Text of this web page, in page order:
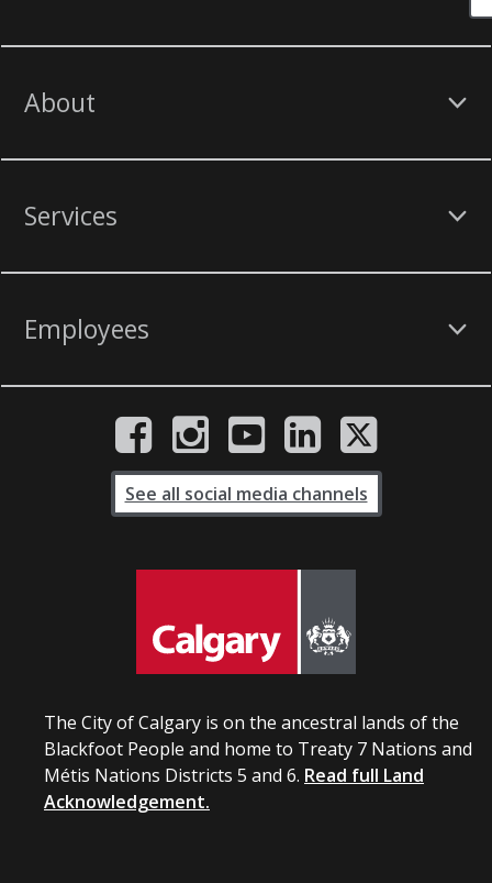
About
Services
Employees
The City of Calgary is on the ancestral lands of the
Blackfoot People and home to Treaty 7 Nations and
Métis Nations Districts 5 and 6. Read full Land
Acknowledgement.
See all social media channels